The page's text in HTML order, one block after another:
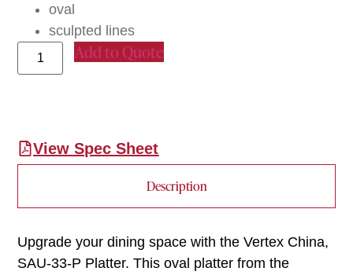
oval
sculpted lines
Add to Quote
View Spec Sheet
Description
Upgrade your dining space with the Vertex China,
SAU-33-P Platter. This oval platter from the